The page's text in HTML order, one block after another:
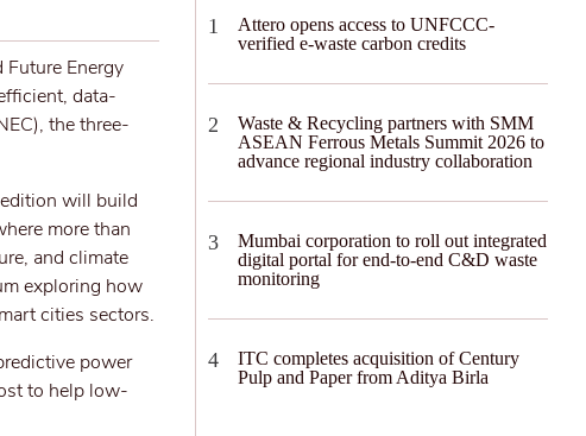
Energy
data-
the three-
will build
more than
and climate
exploring how
cities sectors.
power
to help low-
Attero opens access to UNFCCC-
verified e-waste carbon credits
Waste & Recycling partners with SMM
ASEAN Ferrous Metals Summit 2026 to
advance regional industry collaboration
Mumbai corporation to roll out integrated
digital portal for end-to-end C&D waste
monitoring
ITC completes acquisition of Century
Pulp and Paper from Aditya Birla